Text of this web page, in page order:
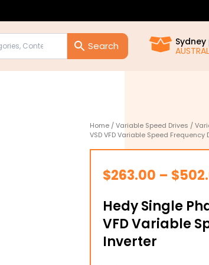
Home /Variable Speed Drives /
VSD VFD Variable Speed Frequency
$263.00 – $
Hedy Single
VFD Variable
Inverter